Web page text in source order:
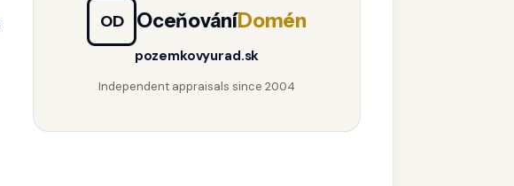
OD OceňováníDomén
pozemkovyurad.sk
Independent appraisals since 2004